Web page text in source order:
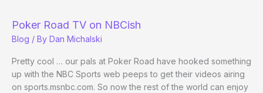
Poker Road TV on NBCish
Blog / By Dan Michalski
Pretty cool … our pals at Poker Road have hooked something
up with the NBC Sports web peeps to get their videos airing
on sports.msnbc.com. So now the rest of the world can enjoy